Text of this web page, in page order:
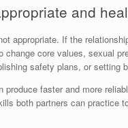
and
appropriate. If the
core values, sexual
safety plans, or setting
faster and more
both partners can